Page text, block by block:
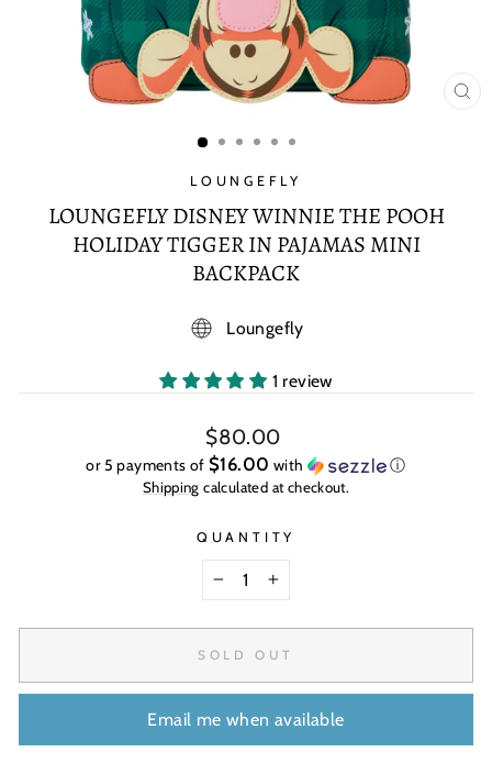
LOUNGEFLY
LOUNGEFLY DISNEY WINNIE THE POOH
HOLIDAY TIGGER IN PAJAMAS MINI
BACKPACK
Loungefly
1 review
Regular
price
$80.00
or 5 payments of$16.00 with ⓘ
Shipping calculated at checkout.
QUANTITY
+
SOLD OUT
Email me when available